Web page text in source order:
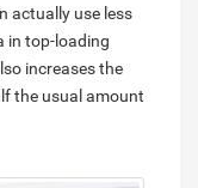
actually use less
in top-loading
increases the
the usual amount